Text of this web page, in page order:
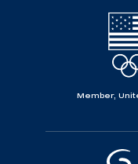
Member,